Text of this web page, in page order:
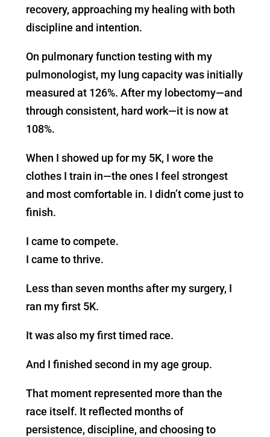
recovery, approaching my healing with both
discipline and intention.
On pulmonary function testing with my
pulmonologist, my lung capacity was initially
measured at 126%. After my lobectomy—and
through consistent, hard work—it is now at
108%.
When I showed up for my 5K, I wore the
clothes I train in—the ones I feel strongest
and most comfortable in. I didn’t come just to
finish.
I came to compete.
I came to thrive.
Less than seven months after my surgery, I
ran my first 5K.
It was also my first timed race.
And I finished second in my age group.
That moment represented more than the
race itself. It reflected months of
persistence, discipline, and choosing to